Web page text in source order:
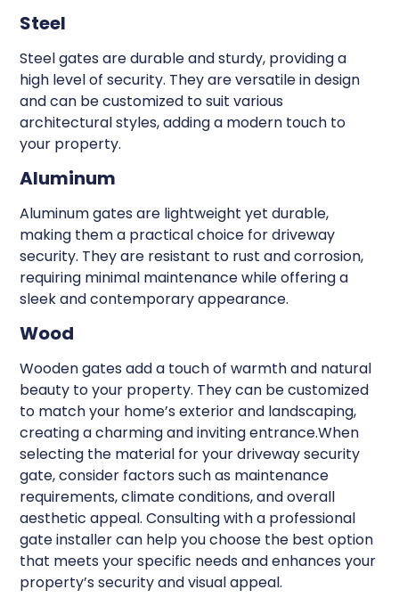
Steel
Steel gates are durable and sturdy, providing a
high level of security. They are versatile in design
and can be customized to suit various
architectural styles, adding a modern touch to
your property.
Aluminum
Aluminum gates are lightweight yet durable,
making them a practical choice for driveway
security. They are resistant to rust and corrosion,
requiring minimal maintenance while offering a
sleek and contemporary appearance.
Wood
Wooden gates add a touch of warmth and natural
beauty to your property. They can be customized
to match your home’s exterior and landscaping,
creating a charming and inviting entrance.When
selecting the material for your driveway security
gate, consider factors such as maintenance
requirements, climate conditions, and overall
aesthetic appeal. Consulting with a professional
gate installer can help you choose the best option
that meets your specific needs and enhances your
property’s security and visual appeal.